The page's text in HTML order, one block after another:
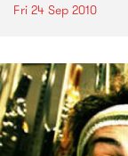
Fri 24 Sep 2010